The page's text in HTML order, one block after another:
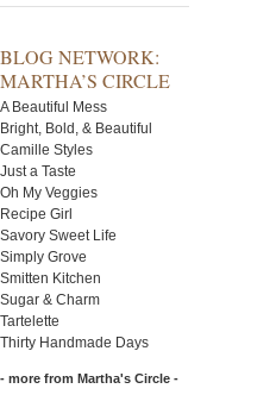
BLOG NETWORK:
MARTHA’S CIRCLE
A Beautiful Mess
Bright, Bold, & Beautiful
Camille Styles
Just a Taste
Oh My Veggies
Recipe Girl
Savory Sweet Life
Simply Grove
Smitten Kitchen
Sugar & Charm
Tartelette
Thirty Handmade Days
- more from Martha's Circle -